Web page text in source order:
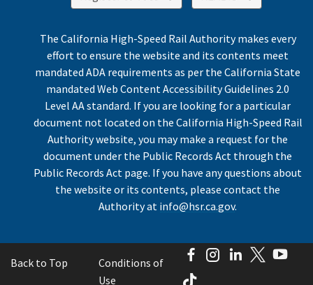
The California High-Speed Rail Authority makes every
effort to ensure the website and its contents meet
mandated ADA requirements as per the California State
mandated Web Content Accessibility Guidelines 2.0
Level AA standard. If you are looking for a particular
document not located on the California High-Speed Rail
Authority website, you may make a request for the
document under the Public Records Act through the
Public Records Act page. If you have any questions about
the website or its contents, please contact the
Authority at info@hsr.ca.gov.
Back to Top
Conditions of
Use
Facebook
Instagram
LinkedIn
Twitter
TikTok